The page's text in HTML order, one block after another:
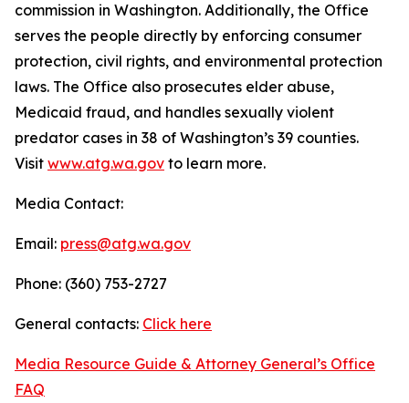
commission in Washington. Additionally, the Office
serves the people directly by enforcing consumer
protection, civil rights, and environmental protection
laws. The Office also prosecutes elder abuse,
Medicaid fraud, and handles sexually violent
predator cases in 38 of Washington’s 39 counties.
Visit www.atg.wa.gov to learn more.
Media Contact:
Email: press@atg.wa.gov
Phone: (360) 753-2727
General contacts: Click here
Media Resource Guide & Attorney General’s Office
FAQ